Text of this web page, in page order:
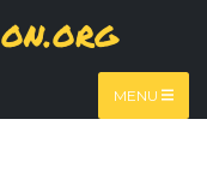
MENU